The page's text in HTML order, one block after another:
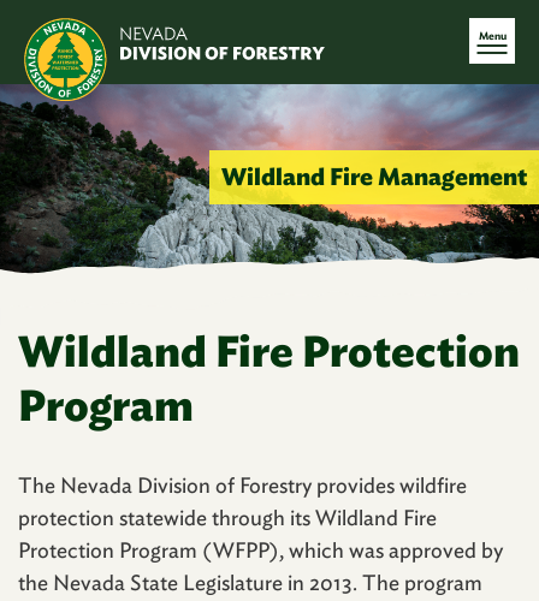
Menu
Wildland Fire Management
Wildland Fire Protection
Program
The Nevada Division of Forestry provides wildfire
protection statewide through its Wildland Fire
Protection Program (WFPP), which was approved by
the Nevada State Legislature in 2013. The program